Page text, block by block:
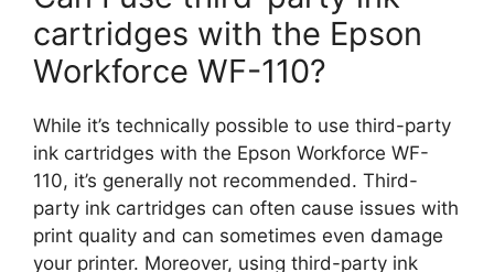
cartridges with the Epson
Workforce WF-110?
While it’s technically possible to use third-party
ink cartridges with the Epson Workforce WF-
110, it’s generally not recommended. Third-
party ink cartridges can often cause issues with
print quality and can sometimes even damage
your printer. Moreover, using third-party ink